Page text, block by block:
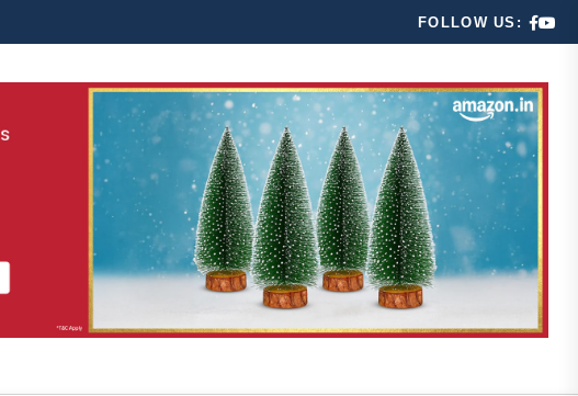
FOLLOW US: